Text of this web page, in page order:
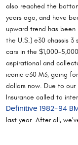
also reached the
years ago, and have
upward trend has been
the U.S.) e30 chassis 3
cars in the $1,000-
aspirational and
iconic e30 M3, going
dollars now. Due to
Insurance called to
Definitive 1982-94
last year. After all,